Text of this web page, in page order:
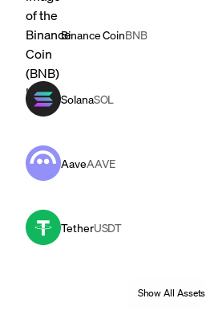
Binance CoinBNB
SolanaSOL
AaveAAVE
TetherUSDT
Show All Assets